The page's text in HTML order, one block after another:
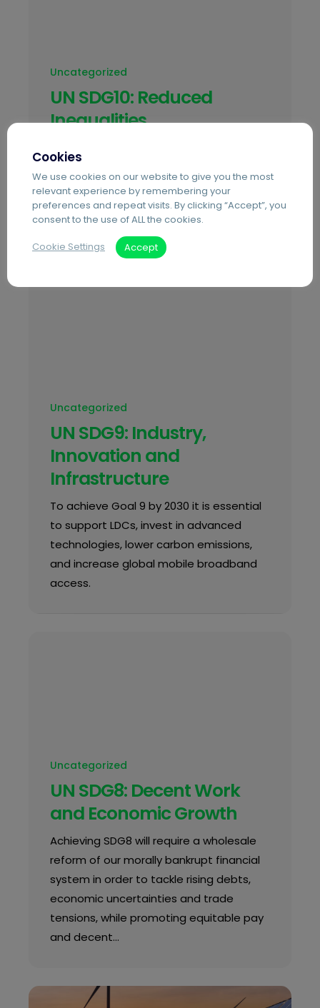
Uncategorized
UN SDG10: Reduced
Inequalities
Achieving SDG 10 requires concerted
wage disparities and access to
resources both within- and between-
country inequality.
Uncategorized
UN SDG9: Industry,
Innovation and
Infrastructure
To achieve Goal 9 by 2030 it is essential
to support LDCs, invest in advanced
technologies, lower carbon emissions,
and increase global mobile broadband
access.
Uncategorized
UN SDG8: Decent Work
and Economic Growth
Achieving SDG8 will require a wholesale
reform of our morally bankrupt financial
system in order to tackle rising debts,
economic uncertainties and trade
tensions, while promoting equitable pay
and decent…
Cookies
We use cookies on our website to give you the most
relevant experience by remembering your
preferences and repeat visits. By clicking “Accept”, you
consent to the use of ALL the cookies.
Cookie Settings Accept